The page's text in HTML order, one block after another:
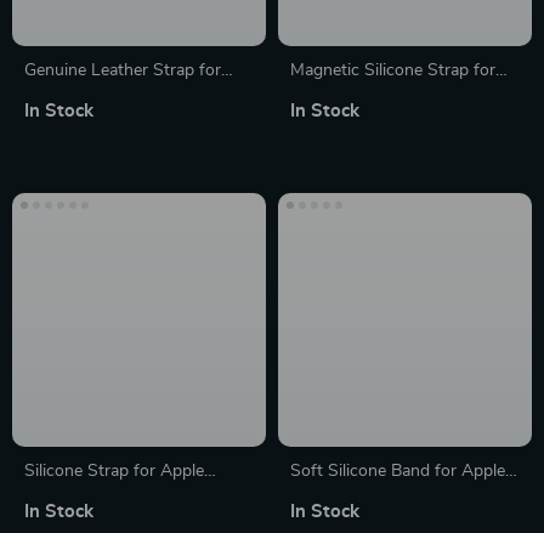
Genuine Leather Strap for
In Stock
Magnetic Silicone Strap for
Breathable Band
In Stock
Silicone Strap for Apple
In Stock
Soft Silicone Band for Apple
In Stock